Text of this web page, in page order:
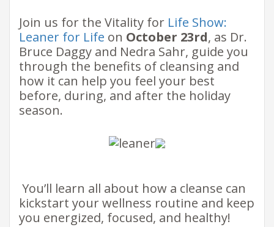
Join us for the Vitality for Life Show:
Leaner for Life on October 23rd, as Dr.
Bruce Daggy and Nedra Sahr, guide you
through the benefits of cleansing and
how it can help you feel your best
before, during, and after the holiday
season. ​
​​​ You’ll learn all about how a cleanse can
kickstart your wellness routine and keep
you energized, focused, and healthy!​